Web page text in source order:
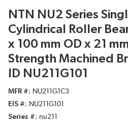
NTN NU2 Series
Cylindrical Roller
x 100 mm OD x 21
Strength Machined
ID NU211G101
MFR #
NU211G1C3
EIS #
NU211G101
Series #
nu211